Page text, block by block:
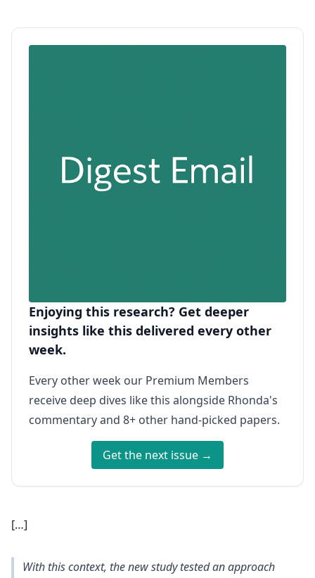
Enjoying this research? Get deeper
insights like this delivered every other
week.
Every other week our Premium Members
receive deep dives like this alongside Rhonda's
commentary and 8+ other hand-picked papers.
Get the next issue →
[…]
With this context, the new study tested an approach